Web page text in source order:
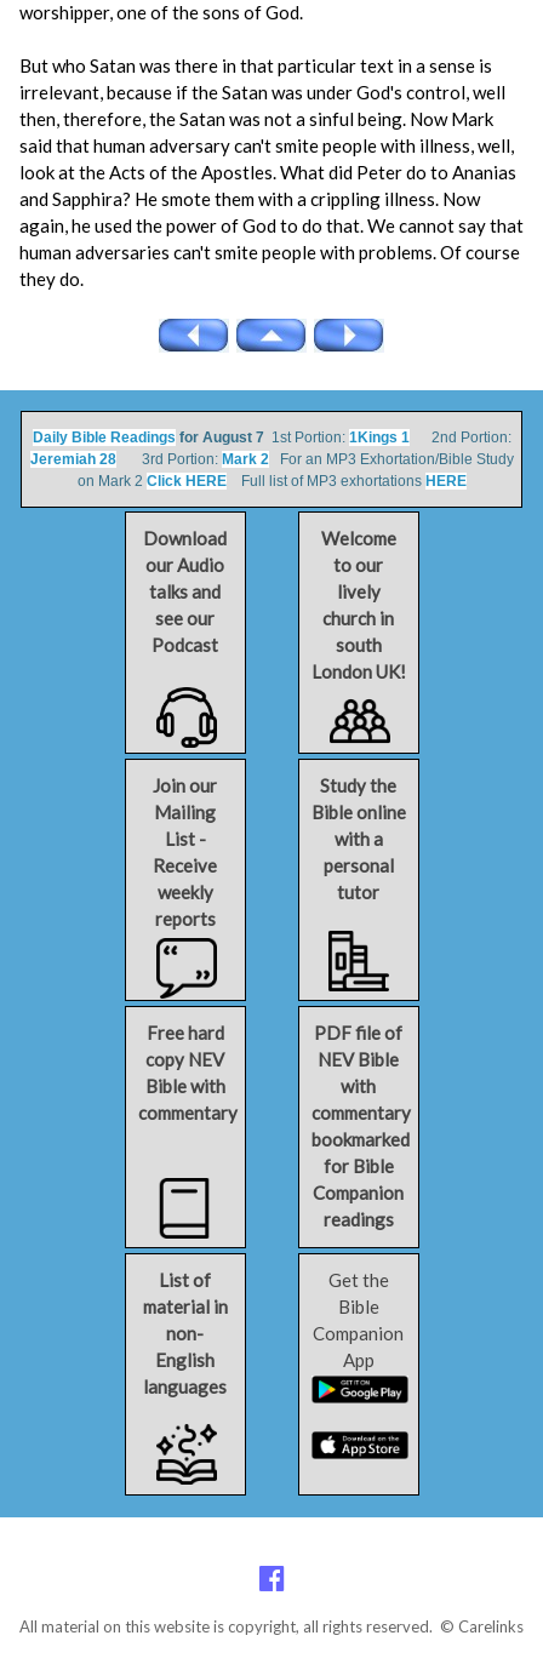
worshipper, one of the sons of God.
But who Satan was there in that particular text in a sense is
irrelevant, because if the Satan was under God's control, well
then, therefore, the Satan was not a sinful being. Now Mark
said that human adversary can't smite people with illness, well,
look at the Acts of the Apostles. What did Peter do to Ananias
and Sapphira? He smote them with a crippling illness. Now
again, he used the power of God to do that. We cannot say that
human adversaries can't smite people with problems. Of course
they do.
Daily Bible Readings for August 71st Portion: 1Kings 12nd Portion:
Jeremiah 283rd Portion: Mark 2For an MP3 Exhortation/Bible Study
on Mark 2 Click HEREFull list of MP3 exhortations HERE
Download
our Audio
talks and
see our
Podcast
Welcome
to our
lively
church in
south
London UK!
Join our
Mailing
List -
Receive
weekly
reports
Study the
Bible online
with a
personal
tutor
Free hard
copy NEV
Bible with
commentary
PDF file of
NEV Bible
with
commentary
bookmarked
for Bible
Companion
readings
List of
material in
non-
English
languages
Get the
Bible
Companion
App
All material on this website is copyright, all rights reserved. © Carelinks